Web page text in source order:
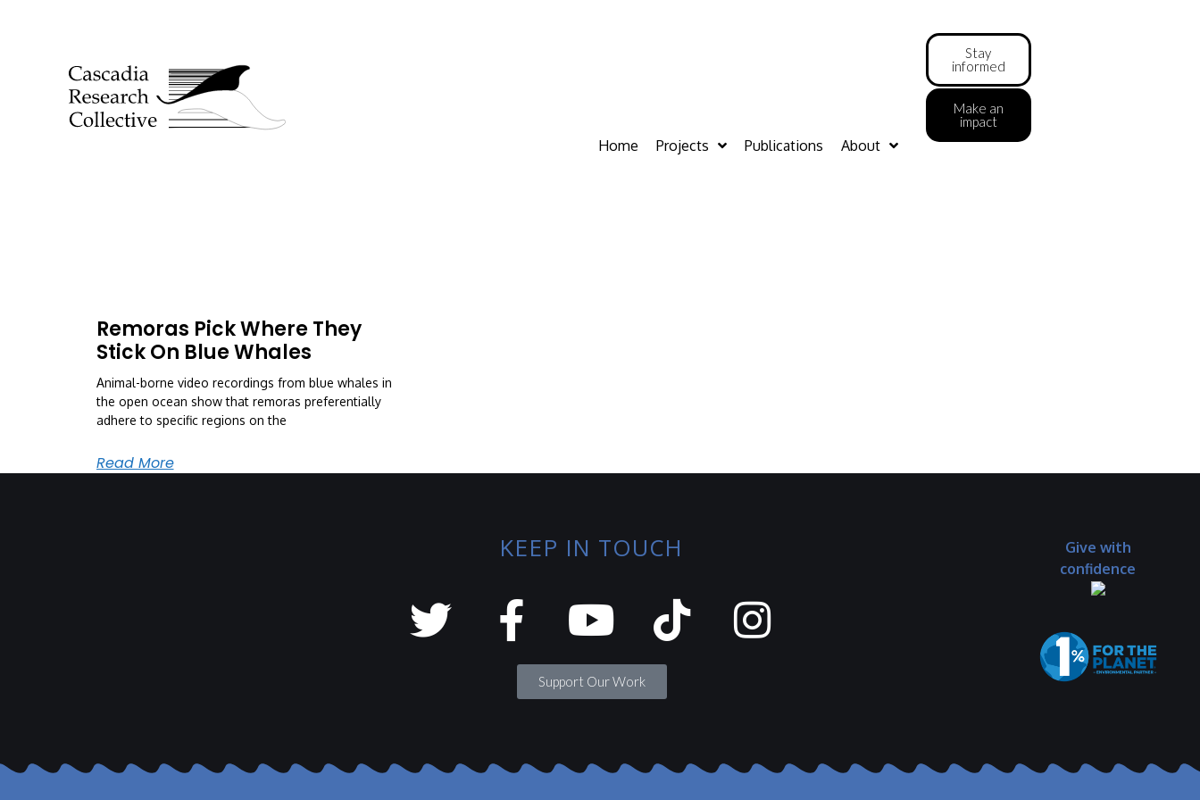
Home Projects Publications About
Stay
informed
Make an
impact
Remoras Pick Where They
Stick On Blue Whales
Animal-borne video recordings from blue whales in
the open ocean show that remoras preferentially
adhere to specific regions on the
Read More
KEEP IN TOUCH
Support Our Work
Give with
confidence